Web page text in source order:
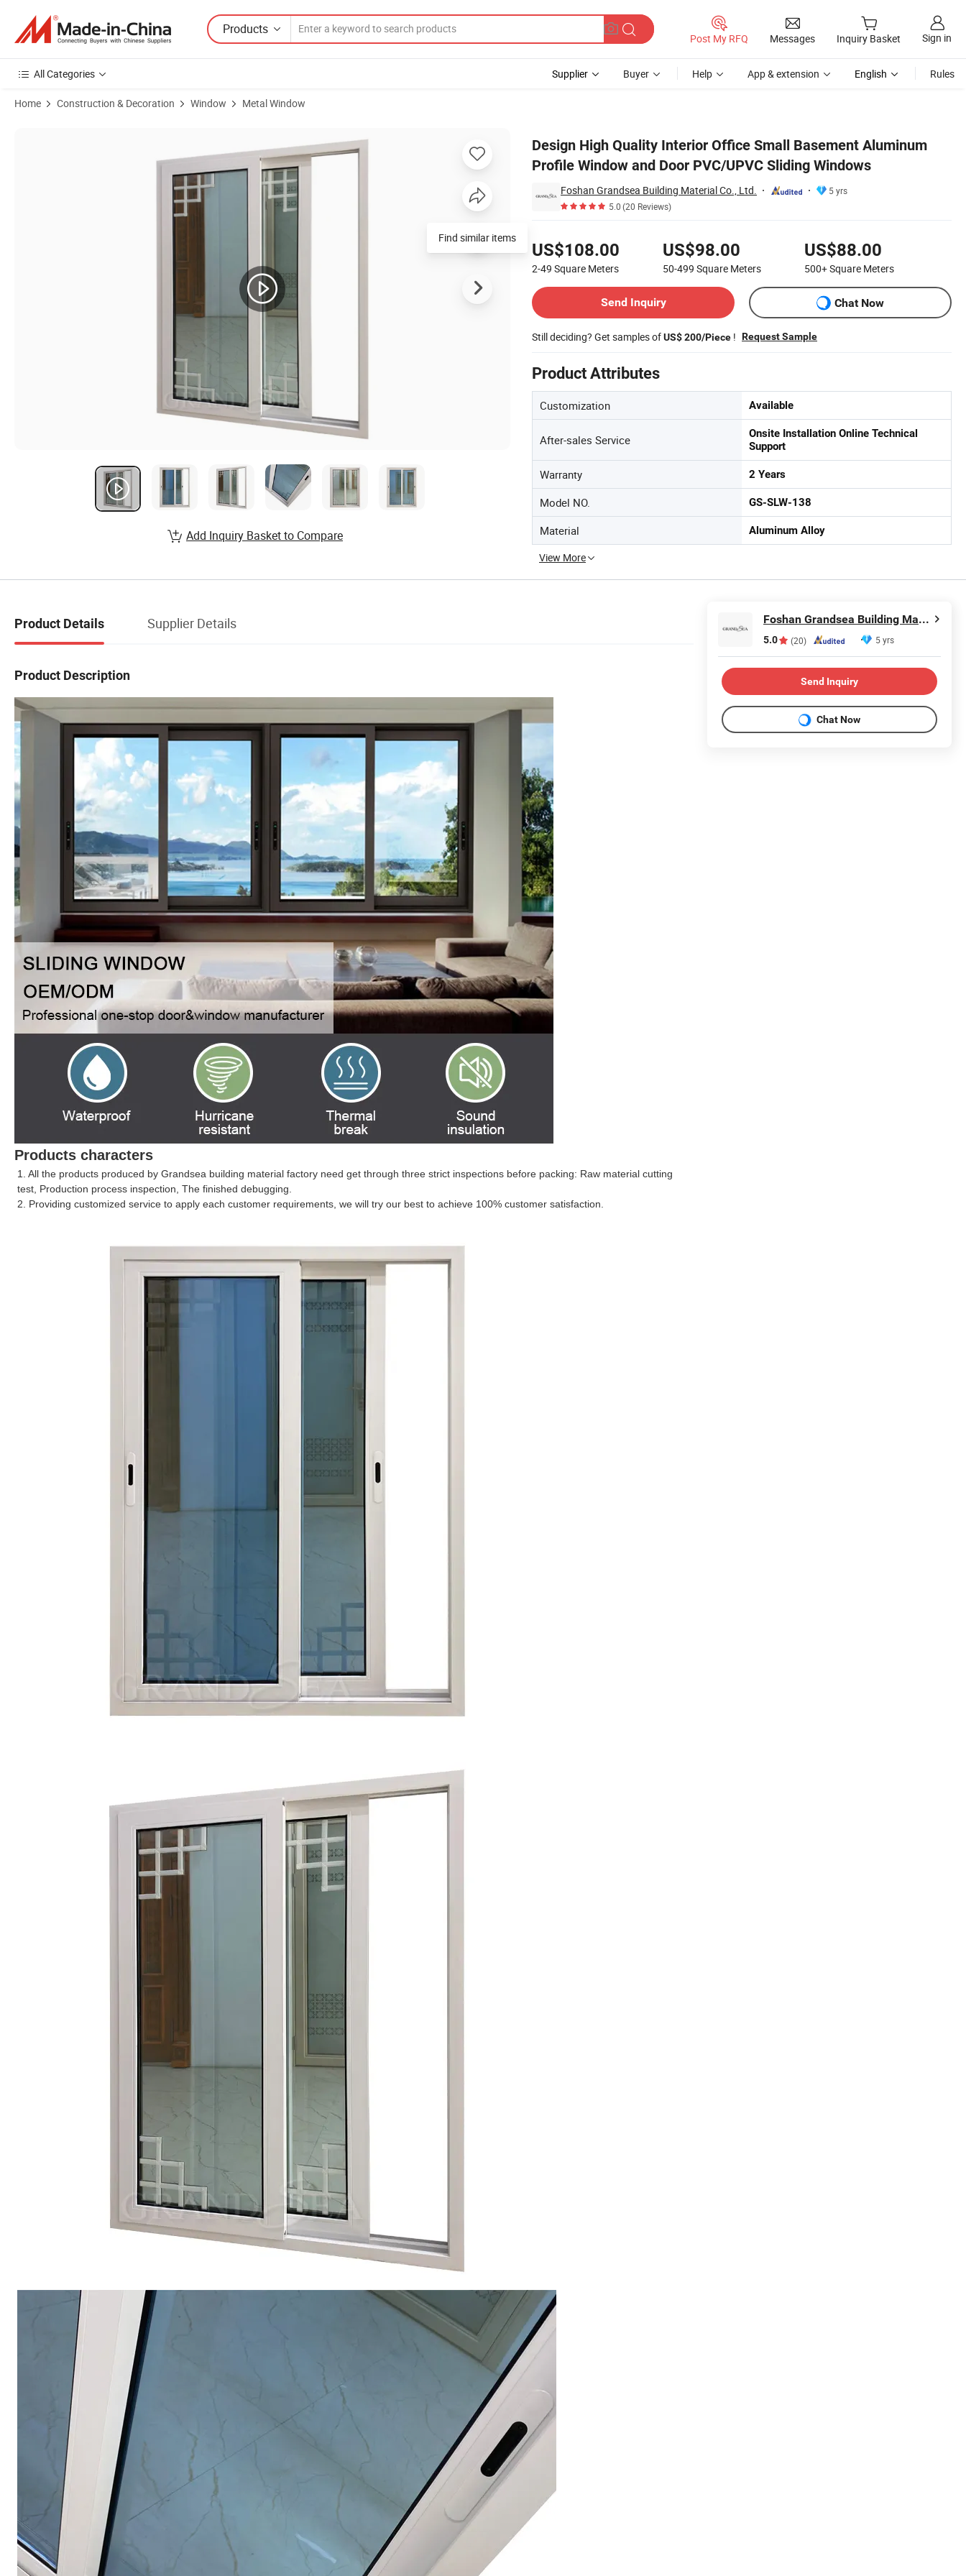
Products
Post My RFQ Messages Inquiry Basket Sign in
All Categories Supplier Buyer Help App & extension English Rules
Home Construction & Decoration Window Metal Window
Design High Quality Interior Office Small Basement Aluminum
Profile Window and Door PVC/UPVC Sliding Windows
Foshan Grandsea Building Material Co., Ltd.
5 yrs
5.0(20 Reviews)
US$108.00
2-49 Square Meters
US$98.00
50-499 Square Meters
US$88.00
500+Square Meters
Send Inquiry
Chat Now
Still deciding? Get samples ofUS$ 200/Piece ! Request Sample
Product Attributes
Customization Available
After-sales Service
Onsite Installation Online Technical
Support
Warranty 2 Years
Model NO. GS-SLW-138
Material Aluminum Alloy
View More
Find similar items
Add Inquiry Basket to Compare
Product Details Supplier Details
Product Description
Products characters
1. All the products produced by Grandsea building material factory need get through three strict inspections before packing: Raw material cutting
test, Production process inspection, The finished debugging.
2. Providing customized service to apply each customer requirements, we will try our best to achieve 100% customer satisfaction.
Foshan Grandsea Building Material Co., Ltd.
5.0 (20) 5 yrs
Send Inquiry
Chat Now